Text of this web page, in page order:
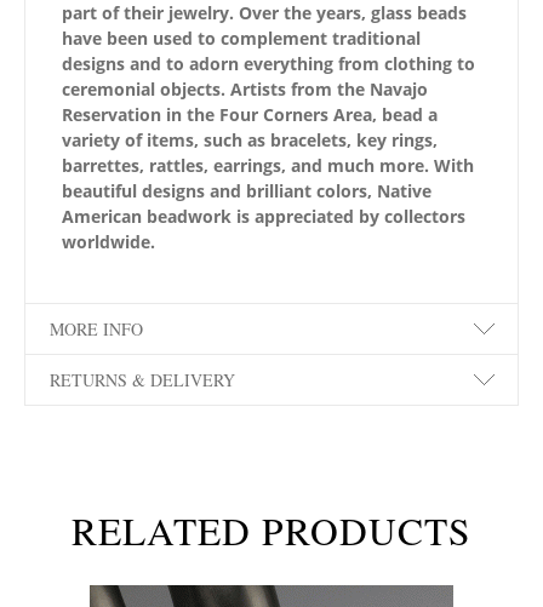
part of their jewelry. Over the years, glass beads
have been used to complement traditional
designs and to adorn everything from clothing to
ceremonial objects. Artists from the Navajo
Reservation in the Four Corners Area, bead a
variety of items, such as bracelets, key rings,
barrettes, rattles, earrings, and much more. With
beautiful designs and brilliant colors, Native
American beadwork is appreciated by collectors
worldwide.
MORE INFO
RETURNS & DELIVERY
RELATED PRODUCTS